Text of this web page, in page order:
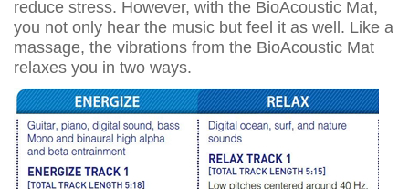
reduce stress. However, with the BioAcoustic Mat,
you not only hear the music but feel it as well. Like a
massage, the vibrations from the BioAcoustic Mat
relaxes you in two ways.